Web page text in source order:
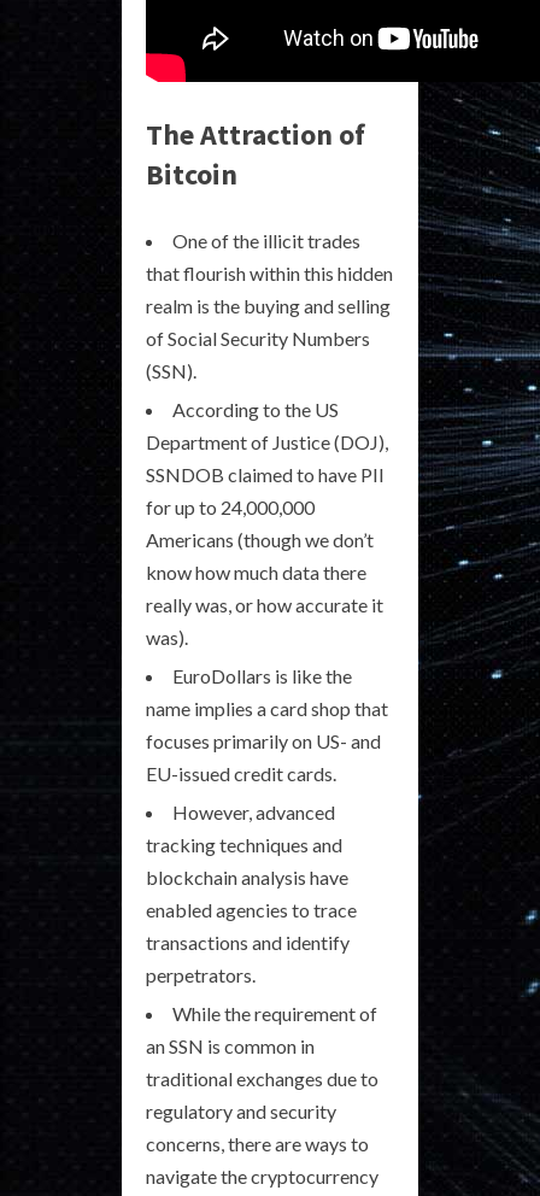
The Attraction of
Bitcoin
One of the illicit trades
that flourish within this hidden
realm is the buying and selling
of Social Security Numbers
(SSN).
According to the US
Department of Justice (DOJ),
SSNDOB claimed to have PII
for up to 24,000,000
Americans (though we don’t
know how much data there
really was, or how accurate it
was).
EuroDollars is like the
name implies a card shop that
focuses primarily on US- and
EU-issued credit cards.
However, advanced
tracking techniques and
blockchain analysis have
enabled agencies to trace
transactions and identify
perpetrators.
While the requirement of
an SSN is common in
traditional exchanges due to
regulatory and security
concerns, there are ways to
navigate the cryptocurrency